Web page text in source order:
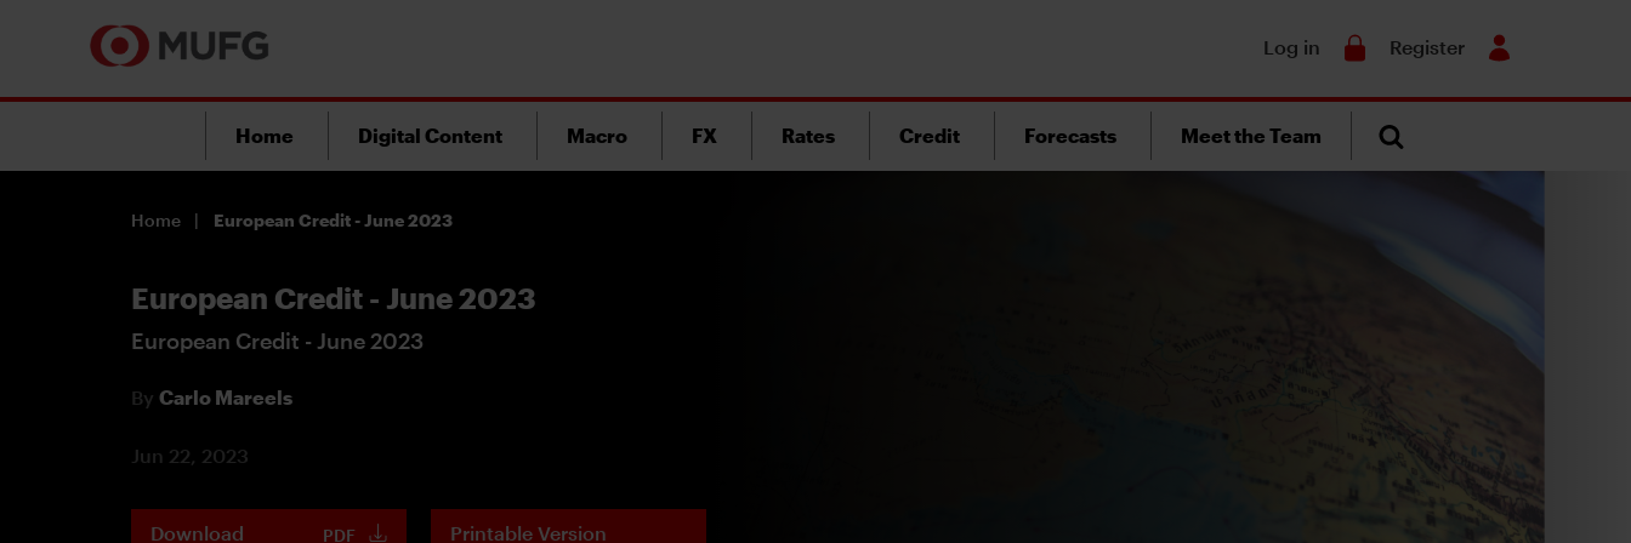
Log in Register
Home Digital Content Macro FX Rates Credit Forecasts Meet the Team
Home European Credit - June 2023
European Credit - June 2023
European Credit - June 2023
By Carlo Mareels
Jun 22, 2023
Download PDF Printable Version